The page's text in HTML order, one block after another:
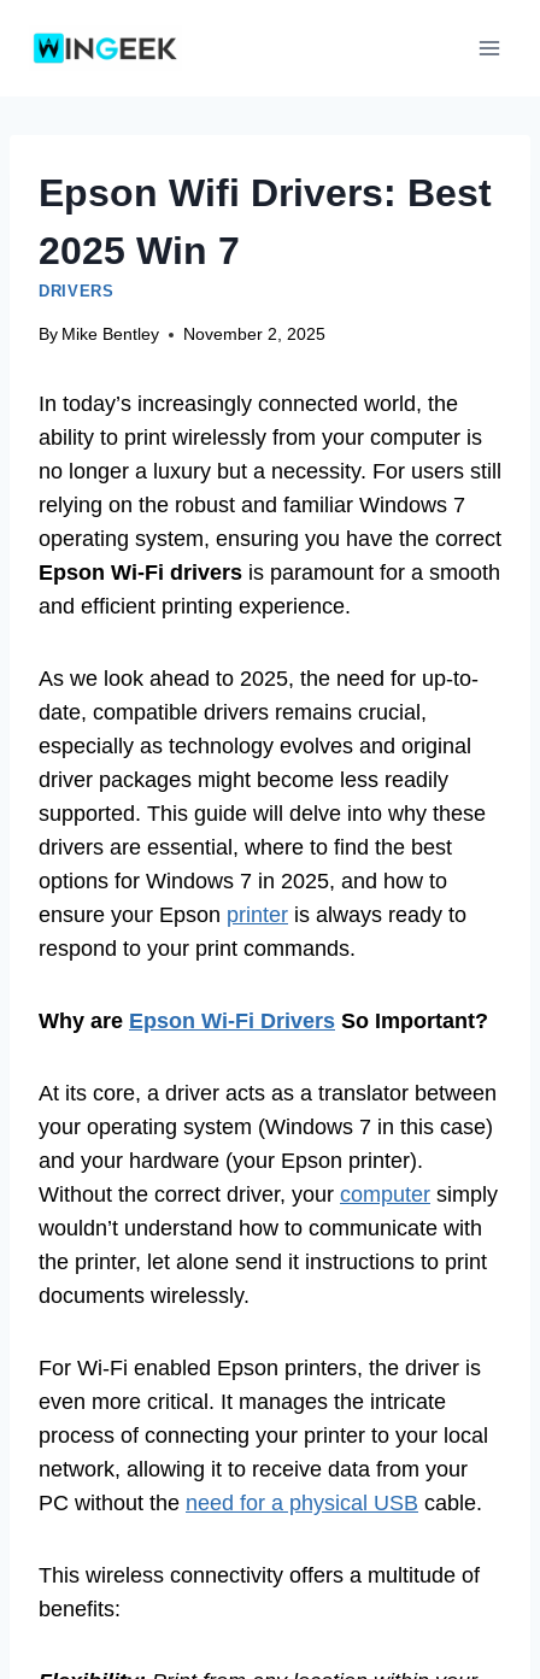
Epson Wifi Drivers: Best
2025 Win 7
DRIVERS
By Mike Bentley November 2, 2025
In today’s increasingly connected world, the
ability to print wirelessly from your computer is
no longer a luxury but a necessity. For users still
relying on the robust and familiar Windows 7
operating system, ensuring you have the correct
Epson Wi-Fi drivers is paramount for a smooth
and efficient printing experience.
As we look ahead to 2025, the need for up-to-
date, compatible drivers remains crucial,
especially as technology evolves and original
driver packages might become less readily
supported. This guide will delve into why these
drivers are essential, where to find the best
options for Windows 7 in 2025, and how to
ensure your Epson printer is always ready to
respond to your print commands.
Why are Epson Wi-Fi Drivers So Important?
At its core, a driver acts as a translator between
your operating system (Windows 7 in this case)
and your hardware (your Epson printer).
Without the correct driver, your computer simply
wouldn’t understand how to communicate with
the printer, let alone send it instructions to print
documents wirelessly.
For Wi-Fi enabled Epson printers, the driver is
even more critical. It manages the intricate
process of connecting your printer to your local
network, allowing it to receive data from your
PC without the need for a physical USB cable.
This wireless connectivity offers a multitude of
benefits: